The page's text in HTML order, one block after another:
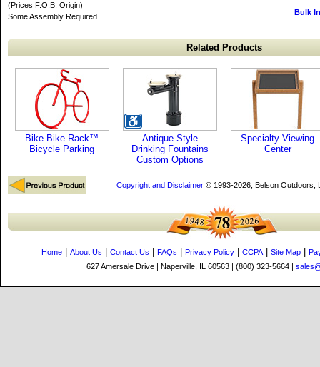
(Prices F.O.B. Origin)
Some Assembly Required
Bulk
Related Products
Bike Bike Rack™
Bicycle Parking
Antique Style
Drinking Fountains
Custom Options
Specialty Viewing
Center
Copyright and Disclaimer© 1993-2026, Belson Outdoors,
Home About Us Contact Us FAQs Privacy Policy CCPA| Site Map
627 Amersale Drive | Naperville, IL 60563 | (800) 323-5664 |